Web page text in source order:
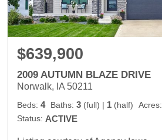
$639,900
2009 AUTUMN BLAZE DRIVE
Norwalk, IA 50211
Beds: 4 Baths: 3 (full) | 1 (half) Acres:
Status: ACTIVE